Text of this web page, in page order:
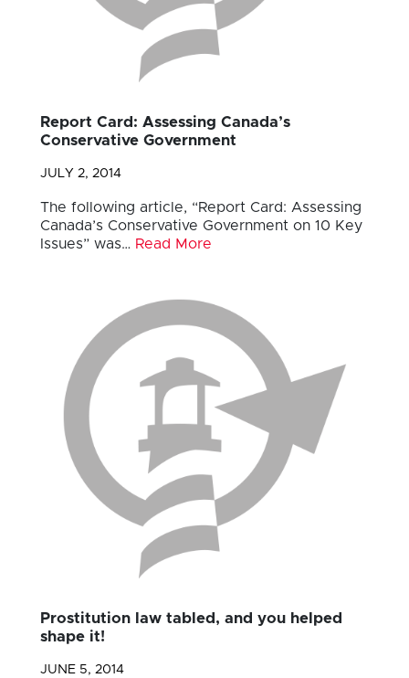
Report Card: Assessing Canada’s
Conservative Government
JULY 2, 2014
The following article, “Report Card: Assessing
Canada’s Conservative Government on 10 Key
Issues” was… Read More
Prostitution law tabled, and you helped
shape it!
JUNE 5, 2014